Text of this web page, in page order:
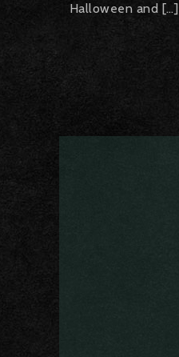
Halloween and […]